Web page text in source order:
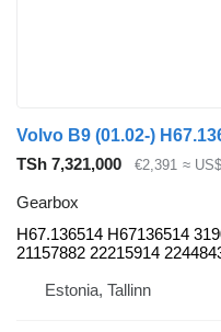
TSh 7,321,000 €2,391 ≈
Gearbox
H67.136514 H67136514
21157882 22215914
Estonia, Tallinn